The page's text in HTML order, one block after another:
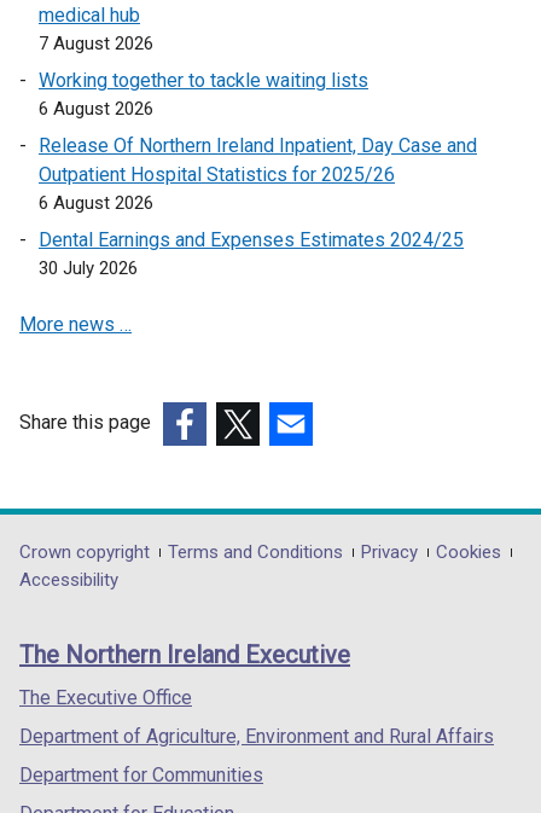
e
s
i
a
t
)
medical hub
7 August 2026
Working together to tackle waiting lists
6 August 2026
Release Of Northern Ireland Inpatient, Day Case and
Outpatient Hospital Statistics for 2025/26
6 August 2026
Dental Earnings and Expenses Estimates 2024/25
30 July 2026
More news …
Share this page
opens
in
/
tab)
opens
in
/
opens
in
/
Department
footer
links
Crown copyright Terms and Conditions Privacy
Cookies
Accessibility
The Northern Ireland Executive
The Executive Office
Department of Agriculture, Environment and Rural Affairs
Department for Communities